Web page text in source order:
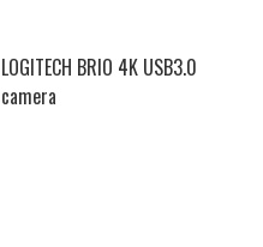
LOGITECH BRIO 4K USB3.0
camera